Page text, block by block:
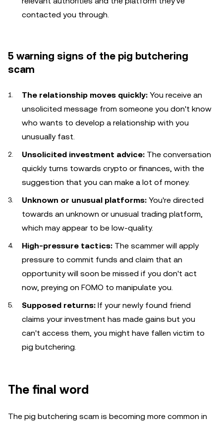
contacted you through.
5 warning signs of the pig butchering
scam
The relationship moves quickly: You receive an
unsolicited message from someone you don't know
who wants to develop a relationship with you
unusually fast.
Unsolicited investment advice: The conversation
quickly turns towards crypto or finances, with the
suggestion that you can make a lot of money.
Unknown or unusual platforms: You're directed
towards an unknown or unusual trading platform,
which may appear to be low-quality.
High-pressure tactics: The scammer will apply
pressure to commit funds and claim that an
opportunity will soon be missed if you don't act
now, preying on FOMO to manipulate you.
Supposed returns: If your newly found friend
claims your investment has made gains but you
can't access them, you might have fallen victim to
pig butchering.
The final word
The pig butchering scam is becoming more common in